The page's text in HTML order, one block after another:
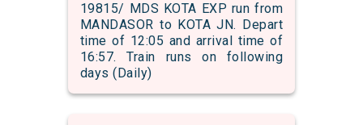
19815/ MDS KOTA EXP run from
MANDASOR to KOTA JN. Depart
time of 12:05 and arrival time of
16:57. Train runs on following
days (Daily)